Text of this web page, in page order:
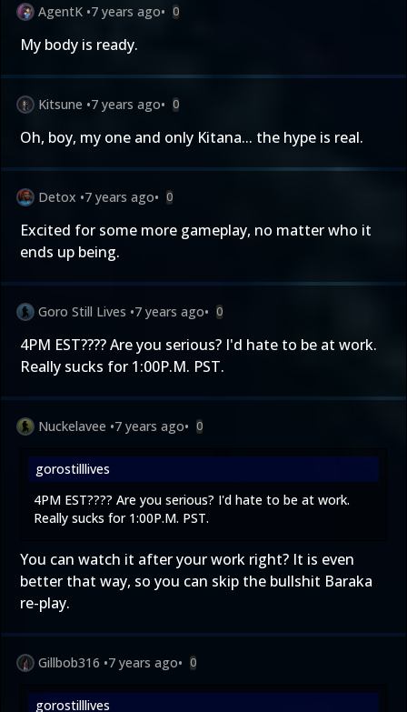
AgentK •7 years ago• 0
My body is ready.
Kitsune •7 years ago• 0
Oh, boy, my one and only Kitana... the hype is real.
Detox •7 years ago• 0
Excited for some more gameplay, no matter who it
ends up being.
Goro Still Lives •7 years ago• 0
4PM EST???? Are you serious? I'd hate to be at work.
Really sucks for 1:00P.M. PST.
Nuckelavee •7 years ago• 0
gorostilllives
4PM EST???? Are you serious? I'd hate to be at work.
Really sucks for 1:00P.M. PST.
You can watch it after your work right? It is even
better that way, so you can skip the bullshit Baraka
re-play.
Gillbob316 •7 years ago• 0
gorostilllives